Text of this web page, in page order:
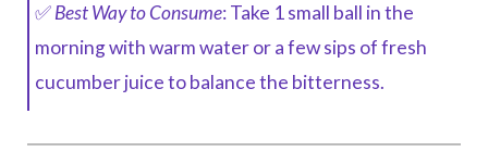
✅Best Way to Consume: Take 1 small ball in the
morning with warm water or a few sips of fresh
cucumber juice to balance the bitterness.